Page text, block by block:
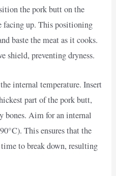
the pork butt on the
facing up. This positioning
baste the meat as it cooks.
shield, preventing dryness.
internal temperature. Insert
part of the pork butt,
bones. Aim for an internal
This ensures that the
to break down, resulting